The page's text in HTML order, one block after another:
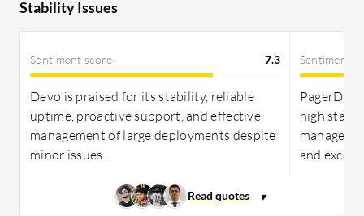
Stability Issues
Sentiment score 7.3
Devo is praised for its stability, reliable
uptime, proactive support, and effective
management of large deployments despite
minor issues.
Sentiment
high
and